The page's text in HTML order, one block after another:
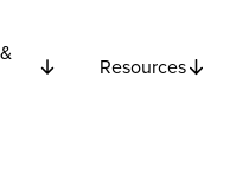
Resources